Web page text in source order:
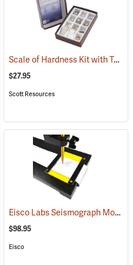
Scale of Hardness Kit with Test Kit
$27.95
Scott Resources
Eisco Labs Seismograph Model
$98.95
Eisco